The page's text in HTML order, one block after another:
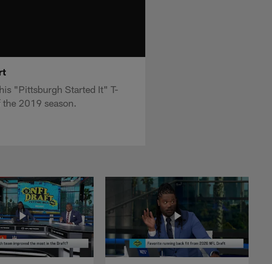
"Pittsburgh Started It" T-
2019 season.